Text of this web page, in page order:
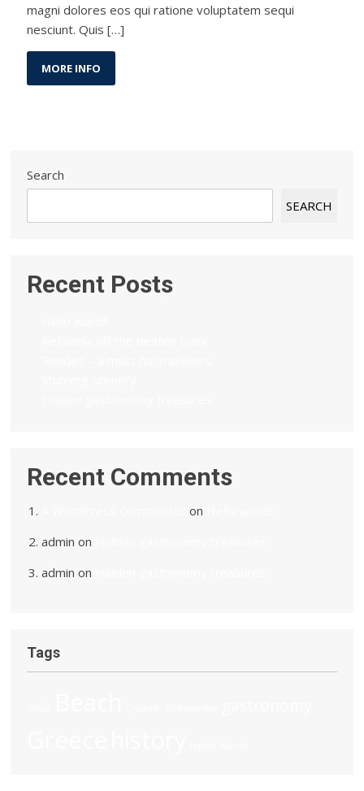
magni dolores eos qui ratione voluptatem sequi
nesciunt. Quis […]
MORE INFO
Search
SEARCH
Recent Posts
Recent Comments
on
admin on
admin on
Tags